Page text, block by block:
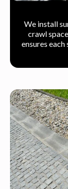
We install
crawl
ensures